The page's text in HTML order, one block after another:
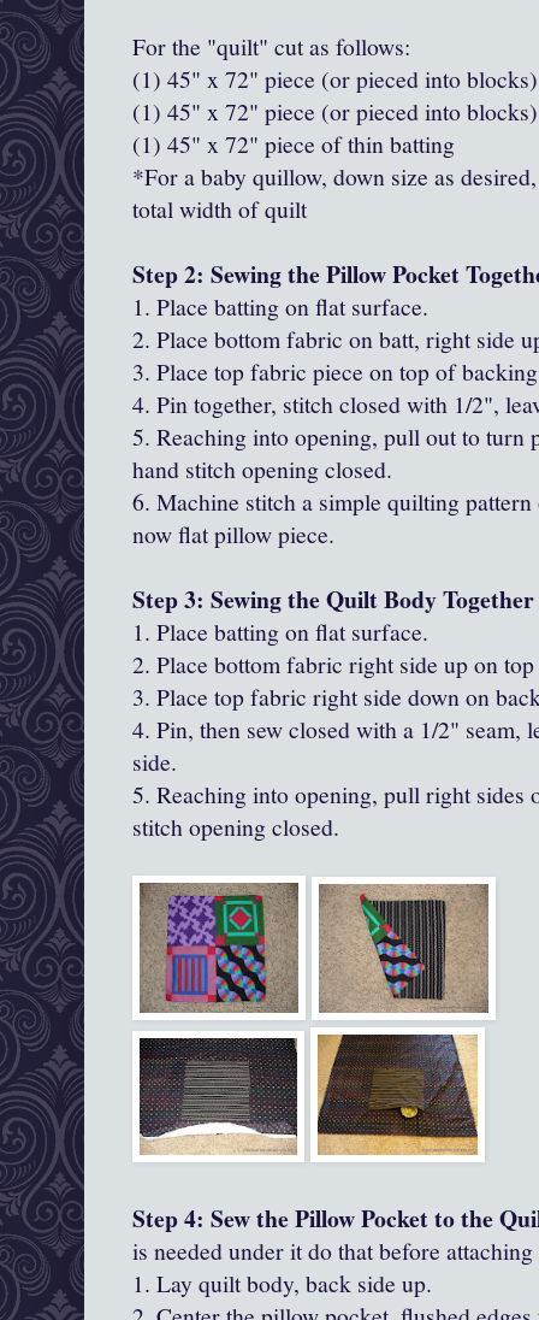
For the "quilt" cut as follows:
(1) 45" x 72" piece (or pieced into
(1) 45" x 72" piece (or pieced into
(1) 45" x 72" piece of thin batting
*For a baby quillow, down size as
total width of quilt
Step 2: Sewing the Pillow Pocket
1. Place batting on flat surface.
2. Place bottom fabric on batt, right side
3. Place top fabric piece on top of
4. Pin together, stitch closed with 1/2",
5. Reaching into opening, pull out to turn
hand stitch opening closed.
6. Machine stitch a simple quilting
now flat pillow piece.
Step 3: Sewing the Quilt Body Together
1. Place batting on flat surface.
2. Place bottom fabric right side up on
3. Place top fabric right side down on
4. Pin, then sew closed with a 1/2" seam,
side.
5. Reaching into opening, pull right sides
stitch opening closed.
Step 4: Sew the Pillow Pocket to the
is needed under it do that before
1. Lay quilt body, back side up.